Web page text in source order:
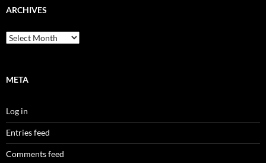
ARCHIVES
Archives
META
Log in
Entries feed
Comments feed